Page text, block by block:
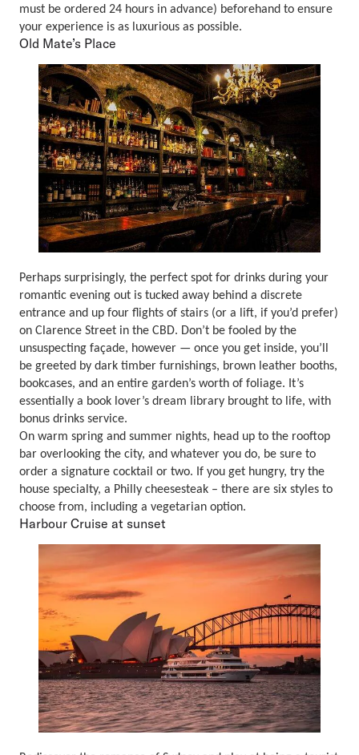
must be ordered 24 hours in advance) beforehand to ensure
your experience is as luxurious as possible.
Old Mate’s Place
Perhaps surprisingly, the perfect spot for drinks during your
romantic evening out is tucked away behind a discrete
entrance and up four flights of stairs (or a lift, if you’d prefer)
on Clarence Street in the CBD. Don’t be fooled by the
unsuspecting façade, however — once you get inside, you’ll
be greeted by dark timber furnishings, brown leather booths,
bookcases, and an entire garden’s worth of foliage. It’s
essentially a book lover’s dream library brought to life, with
bonus drinks service.
On warm spring and summer nights, head up to the rooftop
bar overlooking the city, and whatever you do, be sure to
order a signature cocktail or two. If you get hungry, try the
house specialty, a Philly cheesesteak – there are six styles to
choose from, including a vegetarian option.
Harbour Cruise at sunset